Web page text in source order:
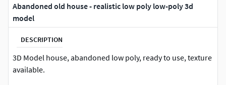
Abandoned old house - realistic low poly low-poly 3d
model
DESCRIPTION
3D Model house, abandoned low poly, ready to use, texture
available.